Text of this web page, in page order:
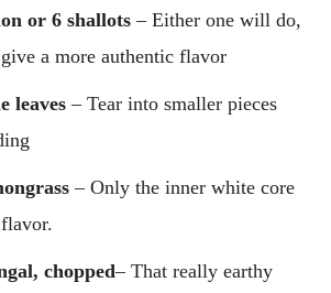
or 6 shallots– Either one will do,
a more authentic flavor
leaves – Tear into smaller pieces
– Only the inner white core
chopped– That really earthy